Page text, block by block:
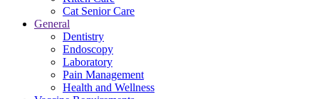
Cat Senior Care
General
Dentistry
Endoscopy
Laboratory
Pain Management
Health and Wellness